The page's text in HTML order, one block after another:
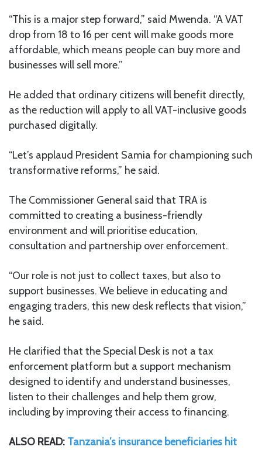
“This is a major step forward,” said Mwenda. “A VAT
drop from 18 to 16 per cent will make goods more
affordable, which means people can buy more and
businesses will sell more.”
He added that ordinary citizens will benefit directly,
as the reduction will apply to all VAT-inclusive goods
purchased digitally.
“Let’s applaud President Samia for championing such
transformative reforms,” he said.
The Commissioner General said that TRA is
committed to creating a business-friendly
environment and will prioritise education,
consultation and partnership over enforcement.
“Our role is not just to collect taxes, but also to
support businesses. We believe in educating and
engaging traders, this new desk reflects that vision,”
he said.
He clarified that the Special Desk is not a tax
enforcement platform but a support mechanism
designed to identify and understand businesses,
listen to their challenges and help them grow,
including by improving their access to financing.
ALSO READ: Tanzania’s insurance beneficiaries hit